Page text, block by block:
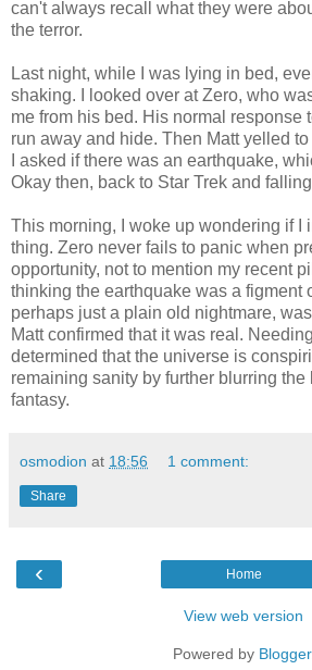
can't always recall what they were
the terror.
Last night, while I was lying in bed,
shaking. I looked over at Zero, who
me from his bed. His normal response
run away and hide. Then Matt yelled
I asked if there was an earthquake,
Okay then, back to Star Trek and
This morning, I woke up wondering if I
thing. Zero never fails to panic when
opportunity, not to mention my recent
thinking the earthquake was a figment
perhaps just a plain old nightmare,
Matt confirmed that it was real.
determined that the universe is
remaining sanity by further blurring
fantasy.
osmodion at 18:56 1 comment:
Share
‹ Home
View web version
Powered by Blogger.